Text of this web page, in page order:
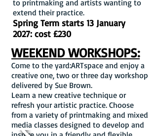
to printmaking and artists wanting to
extend their practice.
Spring Term starts 13 January
2027: cost £230
WEEKEND WORKSHOPS:
Come to the yard:ARTspace and enjoy a
creative one, two or three day workshop
delivered by Sue Brown.
Learn a new creative technique or
refresh your artistic practice. Choose
from a variety of printmaking and mixed
media classes designed to develop and